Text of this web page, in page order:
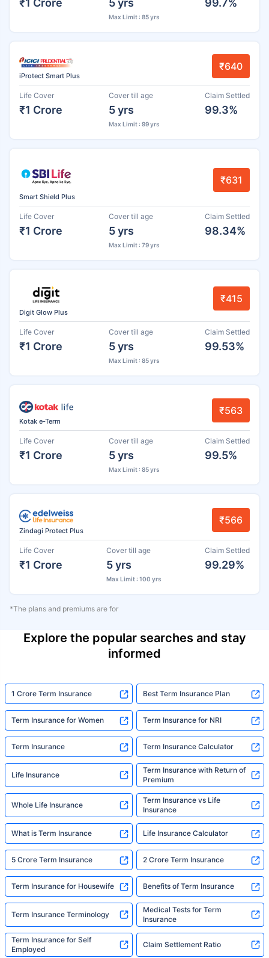
Max Limit : 85 yrs
iProtect Smart Plus
₹640
Life Cover
₹1 Crore
Cover till age
5 yrs
Max Limit : 99 yrs
Claim Settled
99.3%
Smart Shield Plus
₹631
Life Cover
₹1 Crore
Cover till age
5 yrs
Max Limit : 79 yrs
Claim Settled
98.34%
Digit Glow Plus
₹415
Life Cover
₹1 Crore
Cover till age
5 yrs
Max Limit : 85 yrs
Claim Settled
99.53%
Kotak e-Term
₹563
Life Cover
₹1 Crore
Cover till age
5 yrs
Max Limit : 85 yrs
Claim Settled
99.5%
Zindagi Protect Plus
₹566
Life Cover
₹1 Crore
Cover till age
5 yrs
Max Limit : 100 yrs
Claim Settled
99.29%
*The plans and premiums are for
Explore the popular searches and stay
informed
1 Crore Term Insurance Best Term Insurance Plan
Term Insurance for Women Term Insurance for NRI
Term Insurance Term Insurance Calculator
Life Insurance
Term Insurance with Return of
Premium
Whole Life Insurance
Term Insurance vs Life
Insurance
What is Term Insurance Life Insurance Calculator
5 Crore Term Insurance 2 Crore Term Insurance
Term Insurance for Housewife Benefits of Term Insurance
Term Insurance Terminology
Medical Tests for Term
Insurance
Term Insurance for Self
Employed
Claim Settlement Ratio